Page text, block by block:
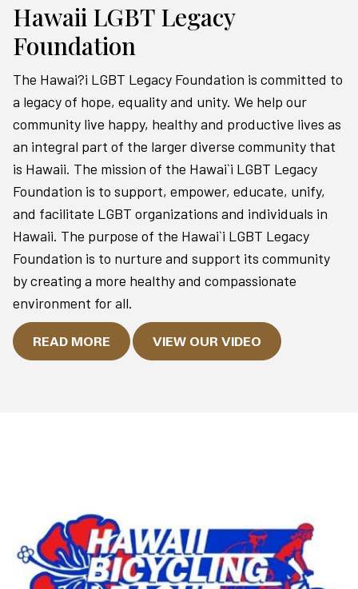
Hawaii LGBT Legacy
Foundation
The Hawai?i LGBT Legacy Foundation is committed to
a legacy of hope, equality and unity. We help our
community live happy, healthy and productive lives as
an integral part of the larger diverse community that
is Hawaii. The mission of the Hawai`i LGBT Legacy
Foundation is to support, empower, educate, unify,
and facilitate LGBT organizations and individuals in
Hawaii. The purpose of the Hawai`i LGBT Legacy
Foundation is to nurture and support its community
by creating a more healthy and compassionate
environment for all.
READ MORE VIEW OUR VIDEO